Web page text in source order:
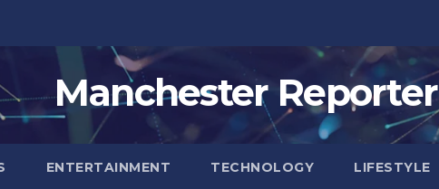
Manchester Reporter
ENTERTAINMENT TECHNOLOGY LIFESTYLE